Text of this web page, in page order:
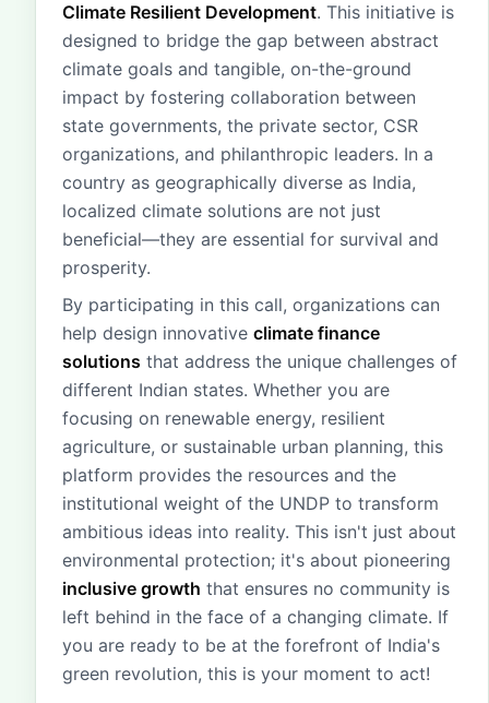
Climate Resilient Development. This initiative is
designed to bridge the gap between abstract
climate goals and tangible, on-the-ground
impact by fostering collaboration between
state governments, the private sector, CSR
organizations, and philanthropic leaders. In a
country as geographically diverse as India,
localized climate solutions are not just
beneficial—they are essential for survival and
prosperity.
By participating in this call, organizations can
help design innovative climate finance
solutions that address the unique challenges of
different Indian states. Whether you are
focusing on renewable energy, resilient
agriculture, or sustainable urban planning, this
platform provides the resources and the
institutional weight of the UNDP to transform
ambitious ideas into reality. This isn't just about
environmental protection; it's about pioneering
inclusive growth that ensures no community is
left behind in the face of a changing climate. If
you are ready to be at the forefront of India's
green revolution, this is your moment to act!